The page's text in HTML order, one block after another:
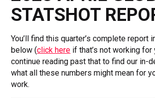
STATSHOT
You’ll find this quarter’s complete report
below (click here if that’s not working for
continue reading past that to find our in-
what all these numbers might mean for
work.